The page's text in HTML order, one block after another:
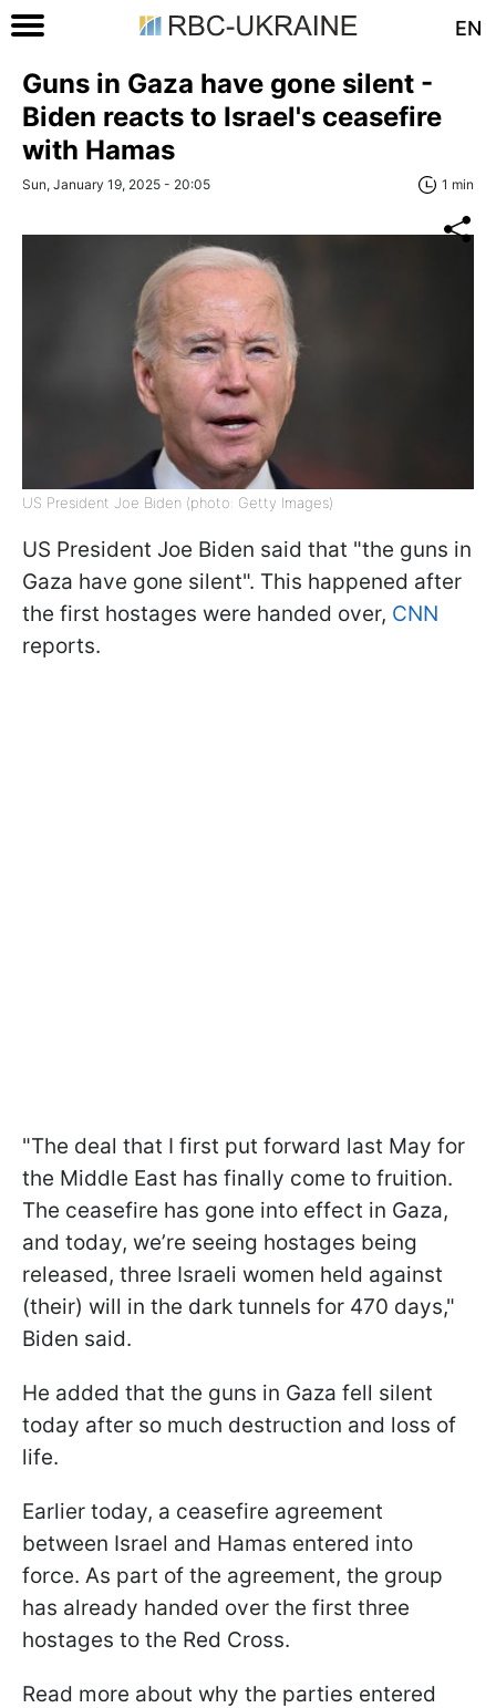
EN
Guns in Gaza have gone silent -
Biden reacts to Israel's ceasefire
with Hamas
Sun, January 19, 2025 - 20:05 1 min
US President Joe Biden (photo: Getty Images)
US President Joe Biden said that "the guns in
Gaza have gone silent". This happened after
the first hostages were handed over, CNN
reports.
"The deal that I first put forward last May for
the Middle East has finally come to fruition.
The ceasefire has gone into effect in Gaza,
and today, we’re seeing hostages being
released, three Israeli women held against
(their) will in the dark tunnels for 470 days,"
Biden said.
He added that the guns in Gaza fell silent
today after so much destruction and loss of
life.
Earlier today, a ceasefire agreement
between Israel and Hamas entered into
force. As part of the agreement, the group
has already handed over the first three
hostages to the Red Cross.
Read more about why the parties entered